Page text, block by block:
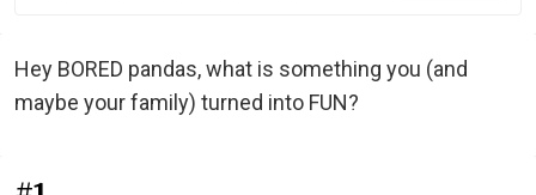
Hey BORED pandas, what is something you (and
maybe your family) turned into FUN?